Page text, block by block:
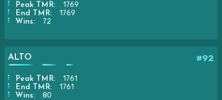
Peak TMR: 1769
End TMR: 1769
Wins: 72
#92
ALTO
Peak TMR: 1761
End TMR: 1761
Wins: 80